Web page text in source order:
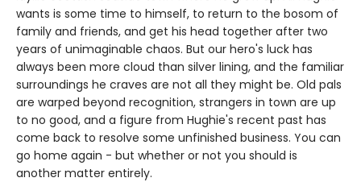
wants is some time to himself, to return to the bosom of
family and friends, and get his head together after two
years of unimaginable chaos. But our hero's luck has
always been more cloud than silver lining, and the familiar
surroundings he craves are not all they might be. Old pals
are warped beyond recognition, strangers in town are up
to no good, and a figure from Hughie's recent past has
come back to resolve some unfinished business. You can
go home again - but whether or not you should is
another matter entirely.